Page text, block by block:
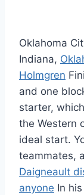
Oklahoma
Indiana,
Holmgren
and one
starter,
the Western
ideal start.
teammates,
Daigneault
anyone In